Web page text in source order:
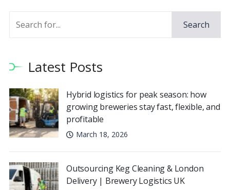
Search
Latest Posts
Hybrid logistics for peak season: how
growing breweries stay fast, flexible, and
profitable
March 18, 2026
Outsourcing Keg Cleaning & London
Delivery | Brewery Logistics UK